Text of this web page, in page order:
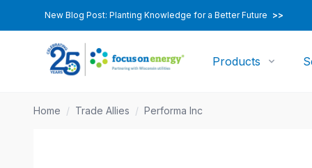
New Blog Post: Planting Knowledge for a Better Future >>
Products
Home / Trade Allies / Performa Inc